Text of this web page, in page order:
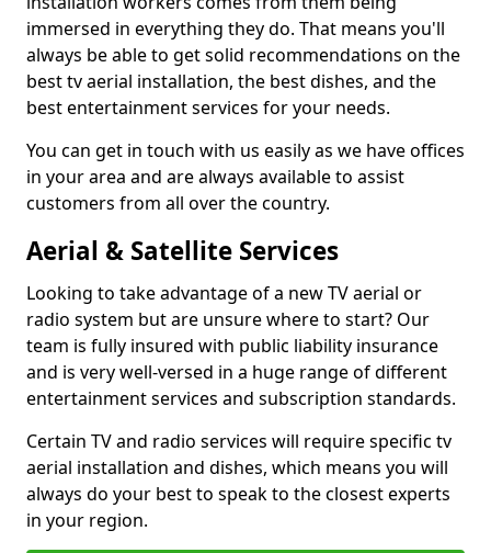
immersed in everything they do. That means you'll
always be able to get solid recommendations on the
best tv aerial installation, the best dishes, and the
best entertainment services for your needs.
You can get in touch with us easily as we have offices
in your area and are always available to assist
customers from all over the country.
Aerial & Satellite Services
Looking to take advantage of a new TV aerial or
radio system but are unsure where to start? Our
team is fully insured with public liability insurance
and is very well-versed in a huge range of different
entertainment services and subscription standards.
Certain TV and radio services will require specific tv
aerial installation and dishes, which means you will
always do your best to speak to the closest experts
in your region.